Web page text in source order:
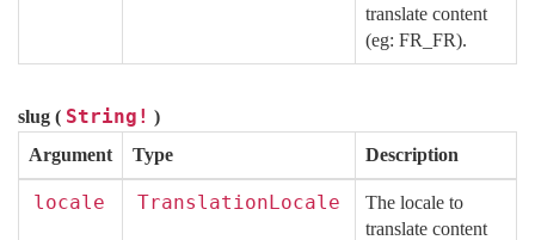
translate content
(eg: FR_FR).
slug ( String! )
Argument
Type Description
locale TranslationLocale
The locale to
translate content